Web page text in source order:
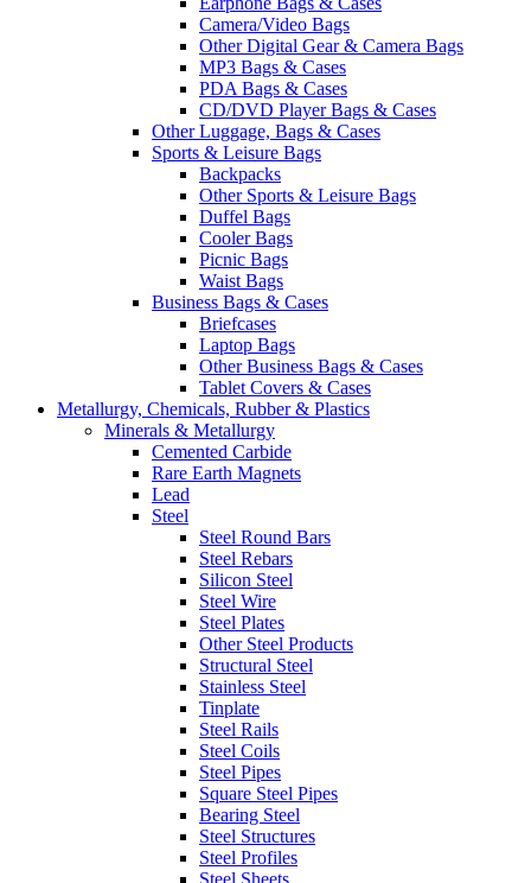
Camera/Video Bags
Other Digital Gear & Camera Bags
MP3 Bags & Cases
PDA Bags & Cases
CD/DVD Player Bags & Cases
Other Luggage, Bags & Cases
Sports & Leisure Bags
Backpacks
Other Sports & Leisure Bags
Duffel Bags
Cooler Bags
Picnic Bags
Waist Bags
Business Bags & Cases
Briefcases
Laptop Bags
Other Business Bags & Cases
Tablet Covers & Cases
Metallurgy, Chemicals, Rubber & Plastics
Minerals & Metallurgy
Cemented Carbide
Rare Earth Magnets
Lead
Steel
Steel Round Bars
Steel Rebars
Silicon Steel
Steel Wire
Steel Plates
Other Steel Products
Structural Steel
Stainless Steel
Tinplate
Steel Rails
Steel Coils
Steel Pipes
Square Steel Pipes
Bearing Steel
Steel Structures
Steel Profiles
Steel Sheets